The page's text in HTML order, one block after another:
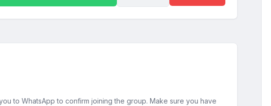
to WhatsApp to confirm joining the group. Make sure you have